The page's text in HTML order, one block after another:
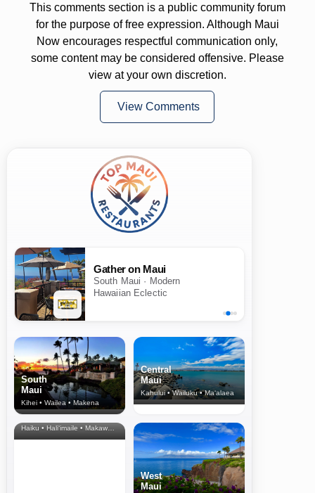
This comments section is a public community forum
for the purpose of free expression. Although Maui
Now encourages respectful communication only,
some content may be considered offensive. Please
view at your own discretion.
View Comments
Gather on Maui
South Maui · Modern
Hawaiian Eclectic
South
Maui
Kihei • Wailea • Makena
Central
Maui
Kahului • Wailuku • Ma‘alaea
North Shore
& Upcountry
Haiku • Hali‘imaile • Makawao • Pukalani • Haiku • Kula
West
Maui